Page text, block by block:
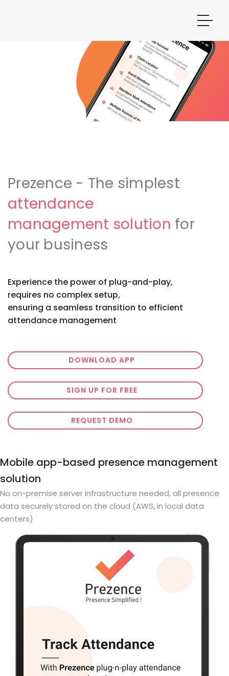
Prezence - The simplest
attendance
management solution for
your business
Experience the power of plug-and-play,
requires no complex setup,
ensuring a seamless transition to efficient
attendance management
DOWNLOAD APP
SIGN UP FOR FREE
REQUEST DEMO
Mobile app-based presence management
solution
No on-premise server infrastructure needed, all presence
data securely stored on the cloud (AWS, in local data
centers)